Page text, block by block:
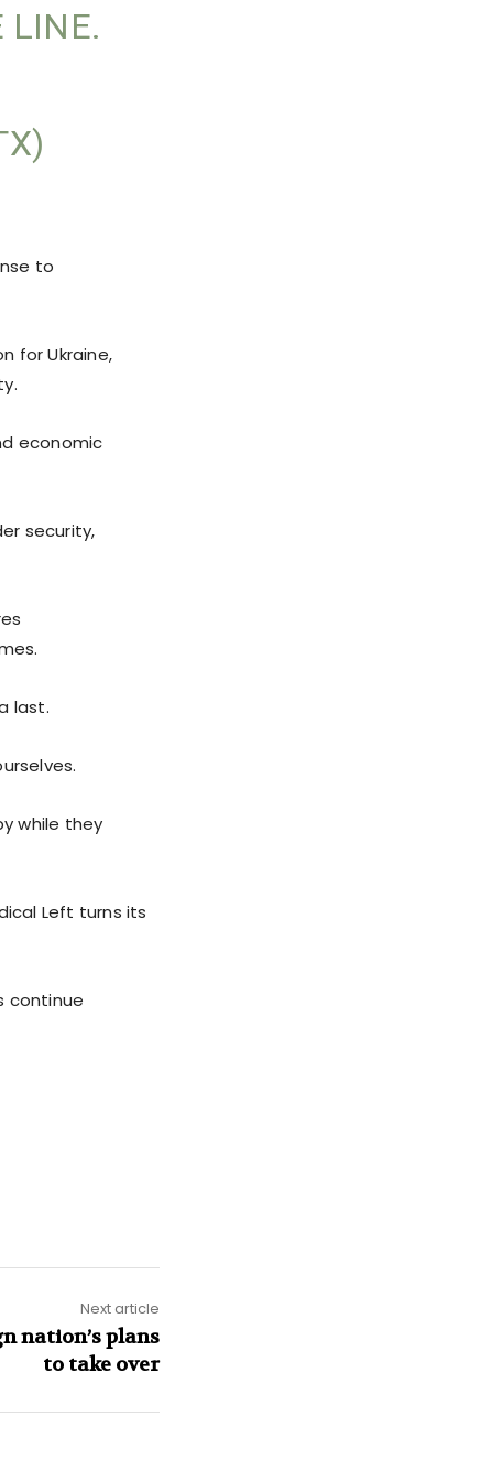
LINE.
to
for Ukraine,
economic
security,
last.
while they
Left turns its
continue
Next article
nation’s plans
to take over